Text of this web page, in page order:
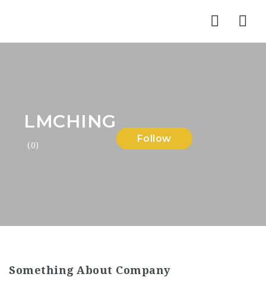
LMCHING
(0)
Follow
Something About Company